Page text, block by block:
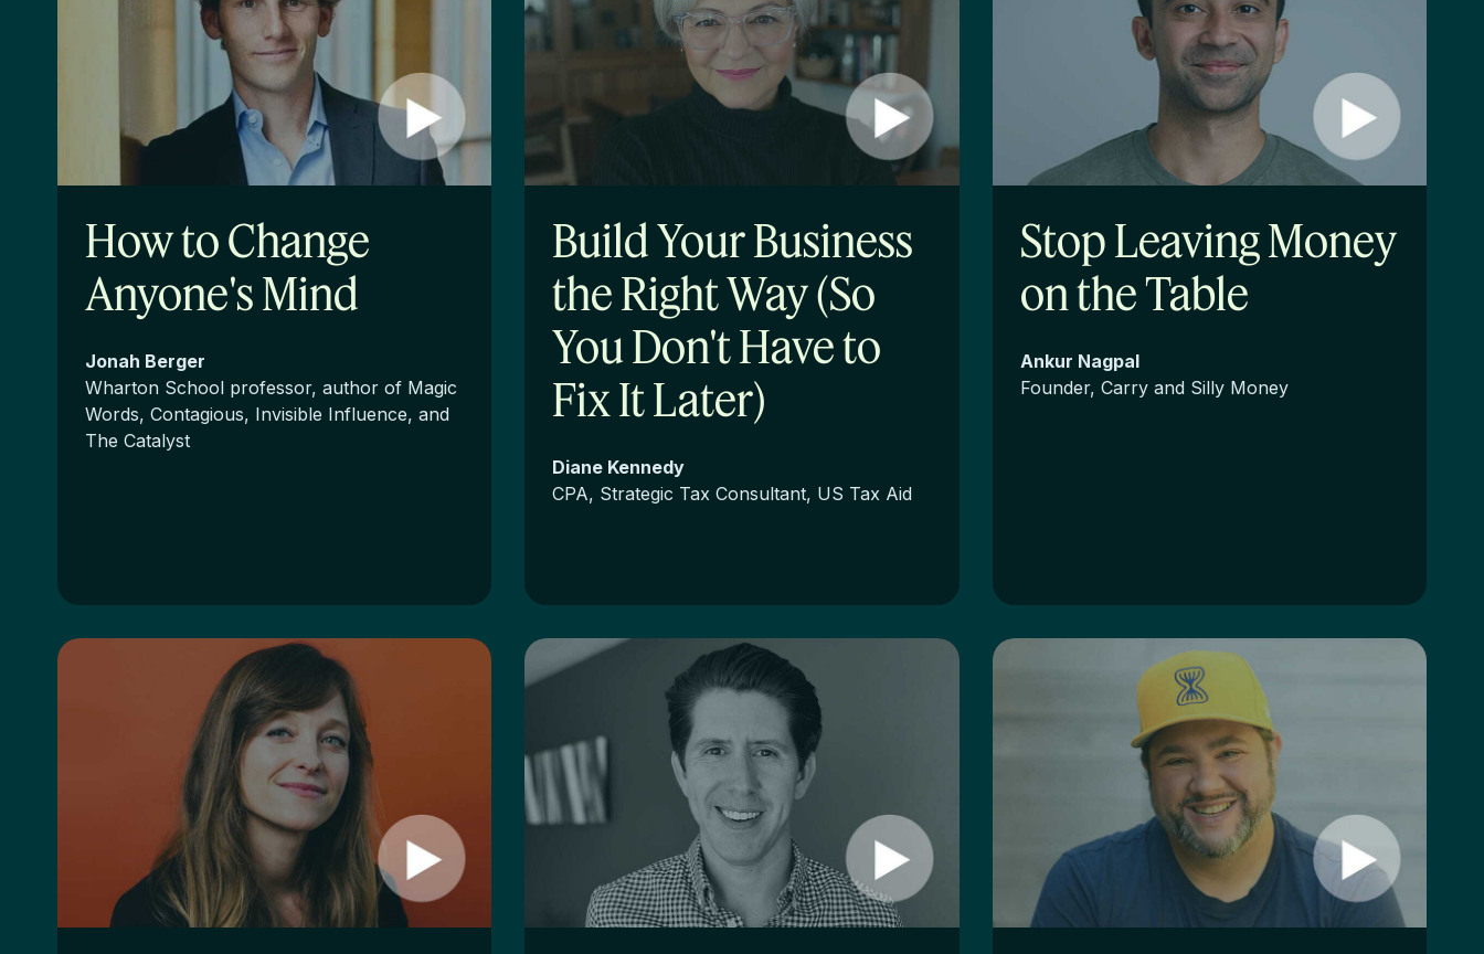
How to Change
Anyone's Mind
Jonah Berger
Wharton School professor, author of Magic
Words, Contagious, Invisible Influence, and
The Catalyst
Build Your Business
the Right Way (So
You Don't Have to
Fix It Later)
Diane Kennedy
CPA, Strategic Tax Consultant, US Tax Aid
Stop Leaving Money
on the Table
Ankur Nagpal
Founder, Carry and Silly Money